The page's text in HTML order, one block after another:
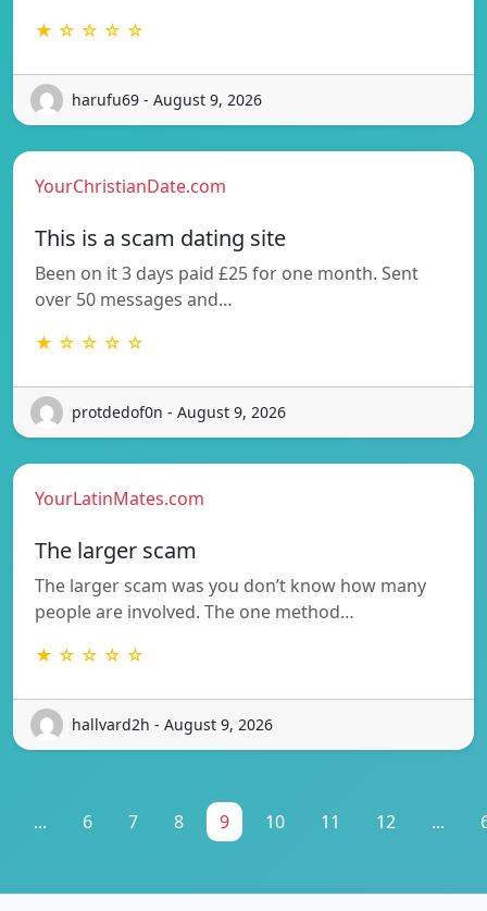
★ ☆ ☆ ☆ ☆
harufu69 - August 9, 2026
YourChristianDate.com
This is a scam dating site
Been on it 3 days paid £25 for one month. Sent
over 50 messages and…
★ ☆ ☆ ☆ ☆
protdedof0n - August 9, 2026
YourLatinMates.com
The larger scam
The larger scam was you don’t know how many
people are involved. The one method…
★ ☆ ☆ ☆ ☆
hallvard2h - August 9, 2026
... 6 7 8 9 10 11 12 ...